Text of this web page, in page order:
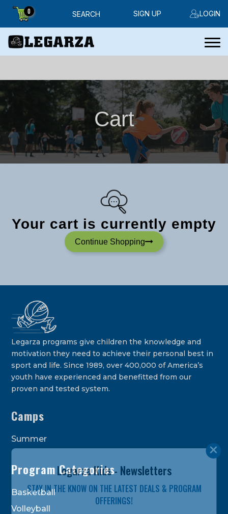
Legarza Kids - Newsletters
STAY IN THE KNOW ON THE LATEST DEALS & PROGRAM
OFFERINGS!
0 SEARCH LOGIN
SIGN UP
Cart
Your cart is currently empty
Continue Shopping
Legarza programs give children the knowledge and
motivation they need to achieve their personal best in
sport and life. Since 1989, over 400,000 of America’s
youth have experienced and benefitted from our
proven and tested system.
Camps
Summer
Program Categories
Basketball
Volleyball